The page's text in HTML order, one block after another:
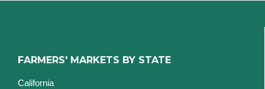
FARMERS' MARKETS BY STATE
California